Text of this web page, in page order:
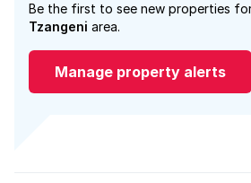
Be the first to see new properties
Tzangeni area.
Manage property alerts